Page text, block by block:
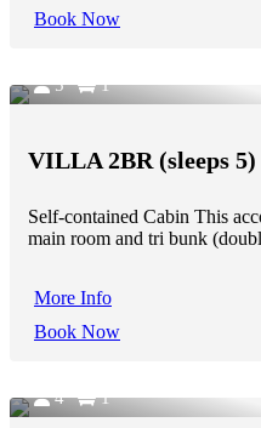
Book Now
5 1
VILLA 2BR (sleeps 5)
Self-contained Cabin This
main room and tri bunk
More Info
Book Now
4 1